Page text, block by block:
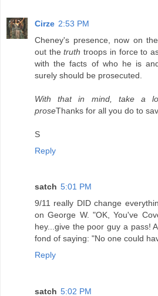
Cirze 2:53 PM
Cheney's presence, now on
out thetruth troops in force to
with the facts of who he is
surely should be prosecuted.
With that in mind, take a
proseThanks for all you do to
S
Reply
satch 5:01 PM
9/11 really DID change
on George W. "OK, You've
hey...give the poor guy a pass!
fond of saying: "No one could
Reply
satch 5:02 PM